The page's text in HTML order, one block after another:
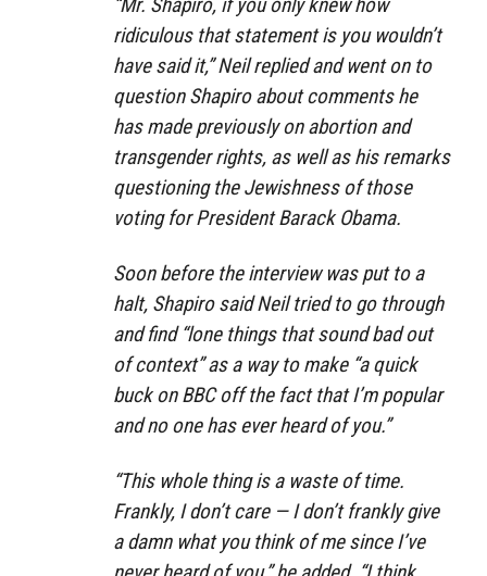
ridiculous that statement is you wouldn’t
have said it,” Neil replied and went on to
question Shapiro about comments he
has made previously on abortion and
transgender rights, as well as his remarks
questioning the Jewishness of those
voting for President Barack Obama.
Soon before the interview was put to a
halt, Shapiro said Neil tried to go through
and find “lone things that sound bad out
of context” as a way to make “a quick
buck on BBC off the fact that I’m popular
and no one has ever heard of you.”
“This whole thing is a waste of time.
Frankly, I don’t care — I don’t frankly give
a damn what you think of me since I’ve